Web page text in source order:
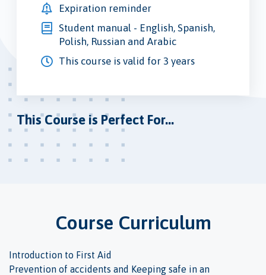
Expiration reminder
Student manual - English, Spanish,
Polish, Russian and Arabic
This course is valid for 3 years
This Course is Perfect For...
Course Curriculum
Introduction to First Aid
Prevention of accidents and Keeping safe in an